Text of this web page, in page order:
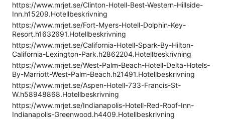
https://www.mrjet.se/Clinton-Hotell-Best-Western-Hillside-
Inn.h15209.Hotellbeskrivning
https://www.mrjet.se/Fort-Myers-Hotell-Dolphin-Key-
Resort.h1632691.Hotellbeskrivning
https://www.mrjet.se/California-Hotell-Spark-By-Hilton-
California-Lexington-Park.h2862204.Hotellbeskrivning
https://www.mrjet.se/West-Palm-Beach-Hotell-Delta-Hotels-
By-Marriott-West-Palm-Beach.h21491.Hotellbeskrivning
https://www.mrjet.se/Aspen-Hotell-733-Francis-St-
W.h58948868.Hotellbeskrivning
https://www.mrjet.se/Indianapolis-Hotell-Red-Roof-Inn-
Indianapolis-Greenwood.h4409.Hotellbeskrivning